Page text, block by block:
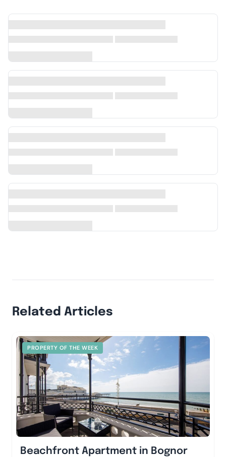
Related Articles
PROPERTY OF THE WEEK
Beachfront Apartment in Bognor